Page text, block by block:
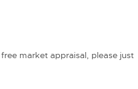
market appraisal, please just